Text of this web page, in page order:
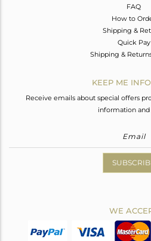
FAQ
How to
Shipping &
Quick Pay
Shipping &
KEEP ME
Receive emails about special offers
information and
WE